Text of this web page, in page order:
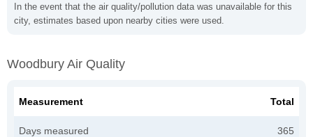
In the event that the air quality/pollution data was unavailable for this
city, estimates based upon nearby cities were used.
Woodbury Air Quality
Measurement Total
Days measured 365